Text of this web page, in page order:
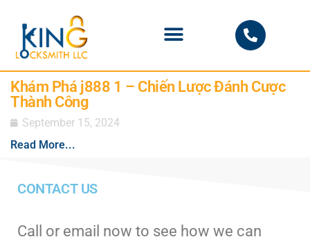
Khám Phá j888 1 – Chiến Lược Đánh Cược
Thành Công
September 15, 2024
Read More...
CONTACT US
Call or email now to see how we can